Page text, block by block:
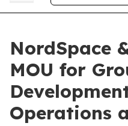
NordSpace
MOU for
Operations